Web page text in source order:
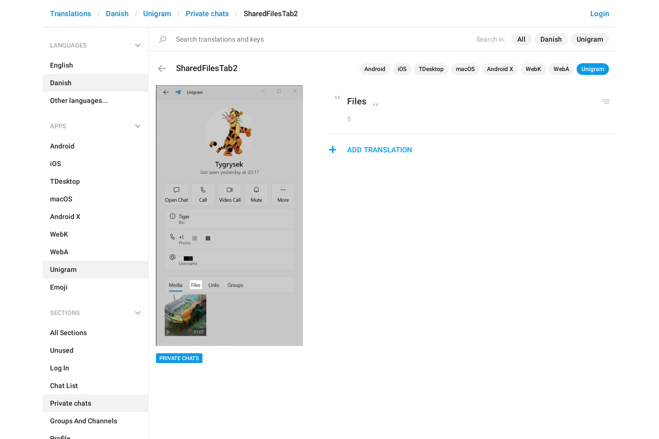
Search in: All Danish Unigram
Login
Translations Danish Unigram Private chats SharedFilesTab2
LANGUAGES
English
Danish
Other languages...
APPS
Android
iOS
TDesktop
macOS
Android X
WebK
WebA
Unigram
Emoji
SECTIONS
All Sections
Unused
Log In
Chat List
Private chats
Groups And Channels
SharedFilesTab2 Android iOS TDesktop macOS Android X WebK WebA Unigram
PRIVATE CHATS
Files
5
ADD TRANSLATION